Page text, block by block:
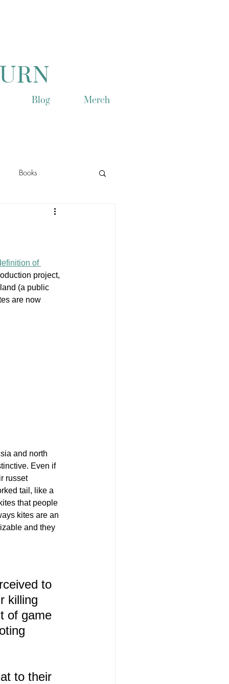
Blog Merch
Books
of
project,
(a public
are now
and north
Even if
russet
tail, like a
that people
kites are an
and they
to
killing
of game
to their